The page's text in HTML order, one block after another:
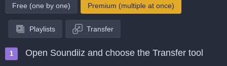
Free (one by one) Premium (multiple at once)
Playlists Transfer
Open Soundiiz and choose the Transfer tool